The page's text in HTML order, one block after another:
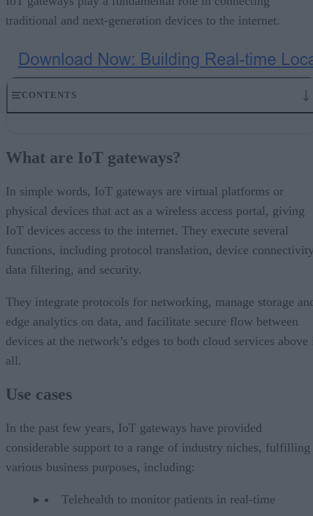
traditional and next-generation devices to the internet.
CONTENTS
An overview of the IoT gateway market
Enterprise IoT gateway vendors
Over to you
What are IoT gateways?
In simple words, IoT gateways are virtual platforms or
physical devices that act as a wireless access portal, giving
IoT devices access to the internet. They execute several
functions, including protocol translation, device
data filtering, and security.
They integrate protocols for networking, manage storage
edge analytics on data, and facilitate secure flow between
devices at the network’s edges to both cloud services above
all.
Use cases
In the past few years, IoT gateways have provided
considerable support to a range of industry niches, fulfilling
various business purposes, including:
Telehealth to monitor patients in real-time